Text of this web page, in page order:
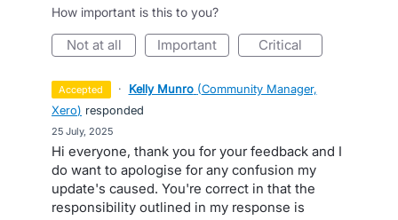
How important is this to you?
not at all important critical
accepted · Kelly Munro (Community Manager,
Xero) responded
25 July, 2025
Hi everyone, thank you for your feedback and I
do want to apologise for any confusion my
update's caused. You're correct in that the
responsibility outlined in my response is